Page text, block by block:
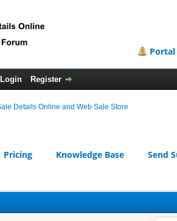
Portal
Login Register
Details Online and Web Sale Store
Pricing Knowledge Base Send